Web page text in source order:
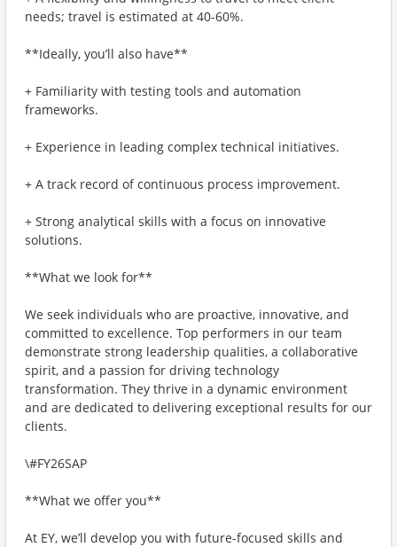
needs; travel is estimated at 40-60%.
**Ideally, you’ll also have**
+ Familiarity with testing tools and automation
frameworks.
+ Experience in leading complex technical initiatives.
+ A track record of continuous process improvement.
+ Strong analytical skills with a focus on innovative
solutions.
**What we look for**
We seek individuals who are proactive, innovative, and
committed to excellence. Top performers in our team
demonstrate strong leadership qualities, a collaborative
spirit, and a passion for driving technology
transformation. They thrive in a dynamic environment
and are dedicated to delivering exceptional results for our
clients.
\#FY26SAP
**What we offer you**
At EY, we’ll develop you with future-focused skills and